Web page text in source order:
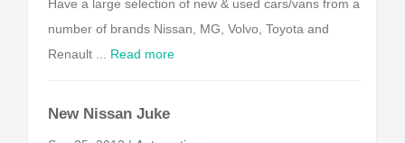
Have a large selection of new & used cars/vans from a
number of brands Nissan, MG, Volvo, Toyota and
Renault ... Read more
New Nissan Juke